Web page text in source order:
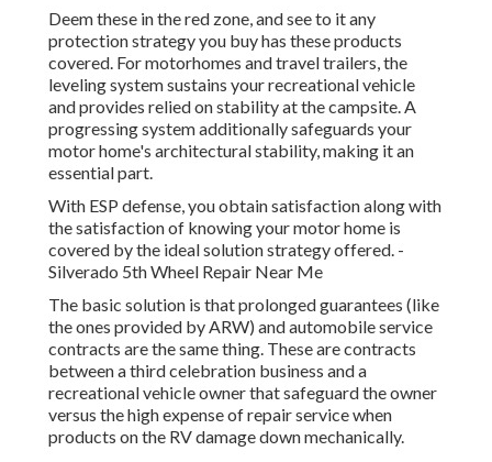
Deem these in the red zone, and see to it any
protection strategy you buy has these products
covered. For motorhomes and travel trailers, the
leveling system sustains your recreational vehicle
and provides relied on stability at the campsite. A
progressing system additionally safeguards your
motor home's architectural stability, making it an
essential part.
With ESP defense, you obtain satisfaction along with
the satisfaction of knowing your motor home is
covered by the ideal solution strategy offered. -
Silverado 5th Wheel Repair Near Me
The basic solution is that prolonged guarantees (like
the ones provided by ARW) and automobile service
contracts are the same thing. These are contracts
between a third celebration business and a
recreational vehicle owner that safeguard the owner
versus the high expense of repair service when
products on the RV damage down mechanically.